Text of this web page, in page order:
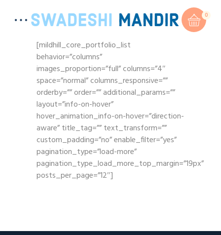
0
[mildhill_core_portfolio_list
behavior=”columns”
images_proportion=”full” columns=”4″
space=”normal” columns_responsive=””
orderby=”” order=”” additional_params=””
layout=”info-on-hover”
hover_animation_info-on-hover=”direction-
aware” title_tag=”” text_transform=””
custom_padding=”no” enable_filter=”yes”
pagination_type=”load-more”
pagination_type_load_more_top_margin=”19px”
posts_per_page=”12″]